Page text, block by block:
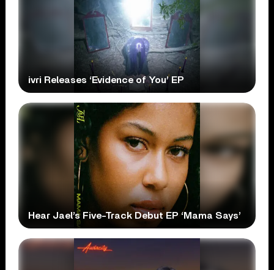
ivri Releases ‘Evidence of You’ EP
Hear Jael’s Five-Track Debut EP ‘Mama Says’